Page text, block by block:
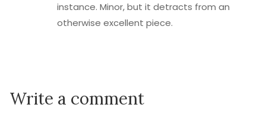
instance. Minor, but it detracts from an
otherwise excellent piece.
Write a comment